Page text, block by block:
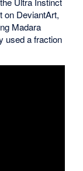
on DeviantArt,
Madara
used a fraction